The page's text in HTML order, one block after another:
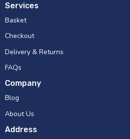
Services
Basket
Checkout
Delivery & Returns
FAQs
Company
Blog
About Us
Address